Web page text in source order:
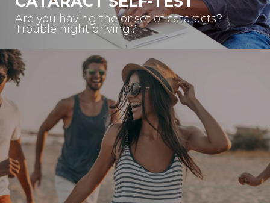
Are you having the onset of cataracts?
Trouble night driving?